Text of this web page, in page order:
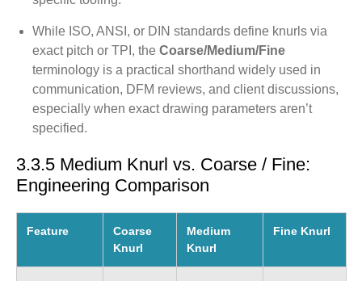
While ISO, ANSI, or DIN standards define knurls via
exact pitch or TPI, the Coarse/Medium/Fine
terminology is a practical shorthand widely used in
communication, DFM reviews, and client discussions,
especially when exact drawing parameters aren’t
specified.
3.3.5 Medium Knurl vs. Coarse / Fine:
Engineering Comparison
Feature
Coarse
Knurl
Medium
Knurl
Fine Knurl